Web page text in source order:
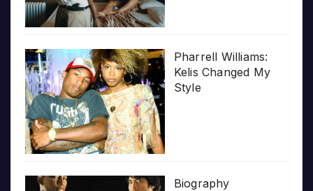
Pharrell Williams:
Kelis Changed My
Style
Biography